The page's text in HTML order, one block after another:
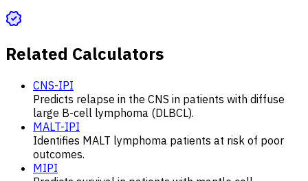
Related Calculators
CNS-IPI
Predicts relapse in the CNS in patients with diffuse
large B-cell lymphoma (DLBCL).
MALT-IPI
Identifies MALT lymphoma patients at risk of poor
outcomes.
MIPI